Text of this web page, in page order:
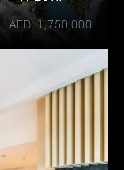
AED  1,750,000